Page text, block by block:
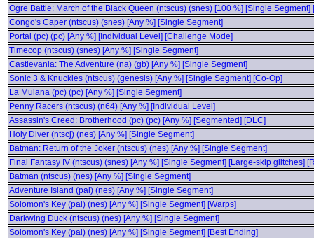
Ogre Battle: March of the Black Queen (ntscus) (snes) [100 %] [Single
Congo's Caper (ntscus) (snes) [Any %] [Single Segment]
Portal (pc) (pc) [Any %] [Individual Level] [Challenge Mode]
Timecop (ntscus) (snes) [Any %] [Single Segment]
Castlevania: The Adventure (na) (gb) [Any %] [Single Segment]
Sonic 3 & Knuckles (ntscus) (genesis) [Any %] [Single Segment] [Co-Op]
La Mulana (pc) (pc) [Any %] [Single Segment]
Penny Racers (ntscus) (n64) [Any %] [Individual Level]
Assassin's Creed: Brotherhood (pc) (pc) [Any %] [Segmented] [DLC]
Holy Diver (ntscj) (nes) [Any %] [Single Segment]
Batman: Return of the Joker (ntscus) (nes) [Any %] [Single Segment]
Final Fantasy IV (ntscus) (snes) [Any %] [Single Segment] [Large-skip glitches]
Batman (ntscus) (nes) [Any %] [Single Segment]
Adventure Island (pal) (nes) [Any %] [Single Segment]
Solomon's Key (pal) (nes) [Any %] [Single Segment] [Warps]
Darkwing Duck (ntscus) (nes) [Any %] [Single Segment]
Solomon's Key (pal) (nes) [Any %] [Single Segment] [Best Ending]